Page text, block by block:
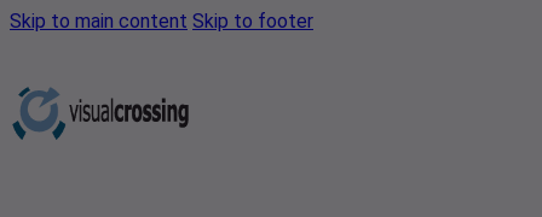
Skip to main content Skip to footer